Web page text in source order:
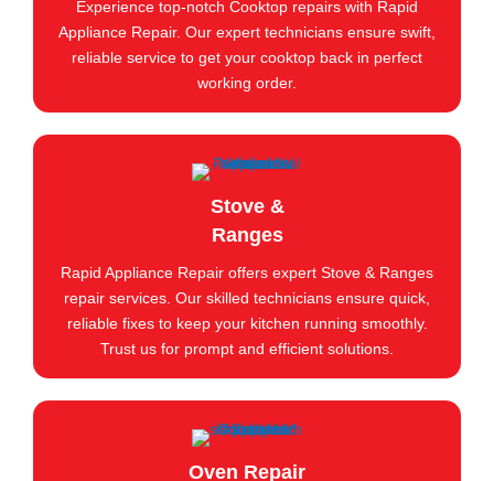
Experience top-notch Cooktop repairs with Rapid
Appliance Repair. Our expert technicians ensure swift,
reliable service to get your cooktop back in perfect
working order.
Stove &
Ranges
Rapid Appliance Repair offers expert Stove & Ranges
repair services. Our skilled technicians ensure quick,
reliable fixes to keep your kitchen running smoothly.
Trust us for prompt and efficient solutions.
Oven Repair